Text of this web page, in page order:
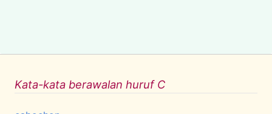
Kata-kata berawalan huruf C